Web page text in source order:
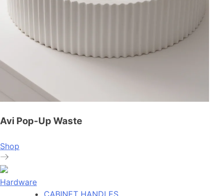
Avi Pop-Up Waste
Shop
Hardware
CABINET HANDLES